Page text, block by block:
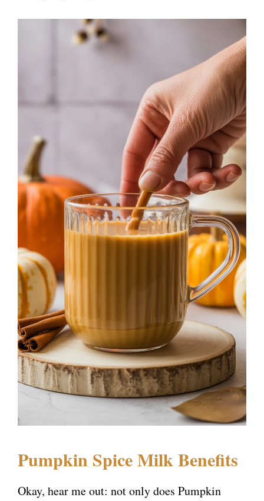
Pumpkin Spice Milk Benefits
Okay, hear me out: not only does Pumpkin